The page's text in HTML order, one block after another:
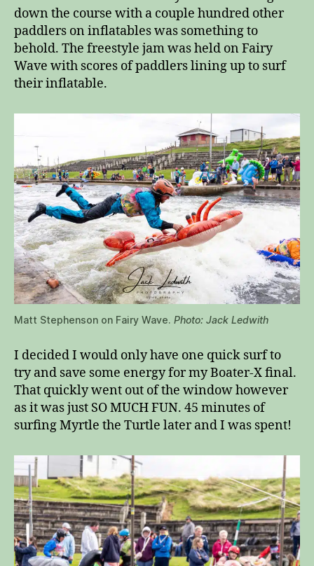
down the course with a couple hundred other
paddlers on inflatables was something to
behold. The freestyle jam was held on Fairy
Wave with scores of paddlers lining up to surf
their inflatable.
Matt Stephenson on Fairy Wave. Photo: Jack Ledwith
I decided I would only have one quick surf to
try and save some energy for my Boater-X final.
That quickly went out of the window however
as it was just SO MUCH FUN. 45 minutes of
surfing Myrtle the Turtle later and I was spent!